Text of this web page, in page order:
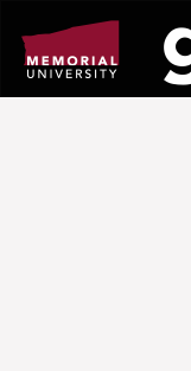
page
content